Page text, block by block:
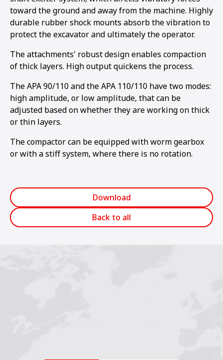
toward the ground and away from the machine. Highly
durable rubber shock mounts absorb the vibration to
protect the excavator and ultimately the operator.
The attachments' robust design enables compaction
of thick layers. High output quickens the process.
The APA 90/110 and the APA 110/110 have two modes:
high amplitude, or low amplitude, that can be
adjusted based on whether they are working on thick
or thin layers.
The compactor can be equipped with worm gearbox
or with a stiff system, where there is no rotation.
Download
Back to all